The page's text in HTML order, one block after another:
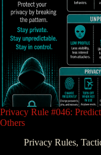
Privacy Rule #046:
Others
Privacy Rules,